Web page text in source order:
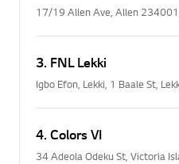
17/19 Allen Ave, Allen
3. FNL Lekki
Igbo Efon, Lekki, 1 Baale St,
4. Colors VI
34 Adeola Odeku St, Victoria